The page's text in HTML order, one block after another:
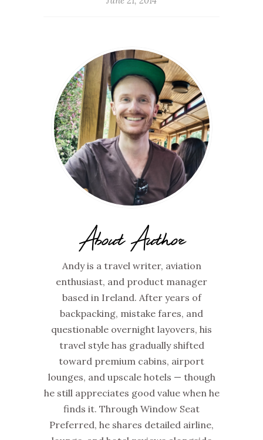
About Author
Andy is a travel writer, aviation
enthusiast, and product manager
based in Ireland. After years of
backpacking, mistake fares, and
questionable overnight layovers, his
travel style has gradually shifted
toward premium cabins, airport
lounges, and upscale hotels — though
he still appreciates good value when he
finds it. Through Window Seat
Preferred, he shares detailed airline,